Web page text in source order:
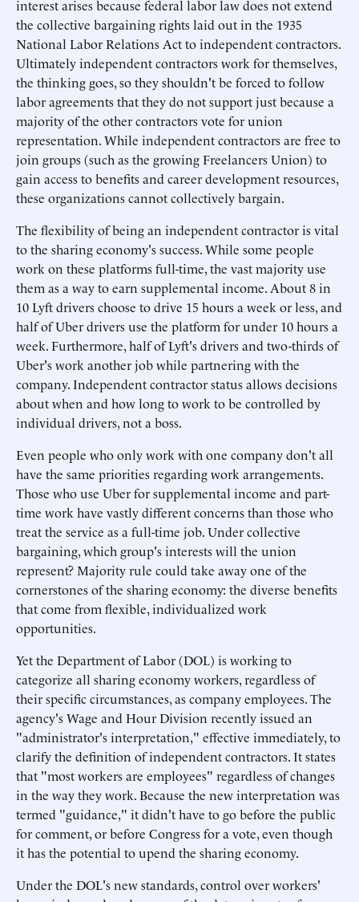
interest arises because federal labor law does not extend
the collective bargaining rights laid out in the 1935
National Labor Relations Act to independent contractors.
Ultimately independent contractors work for themselves,
the thinking goes, so they shouldn't be forced to follow
labor agreements that they do not support just because a
majority of the other contractors vote for union
representation. While independent contractors are free to
join groups (such as the growing Freelancers Union) to
gain access to benefits and career development resources,
these organizations cannot collectively bargain.
The flexibility of being an independent contractor is vital
to the sharing economy's success. While some people
work on these platforms full-time, the vast majority use
them as a way to earn supplemental income. About 8 in
10 Lyft drivers choose to drive 15 hours a week or less, and
half of Uber drivers use the platform for under 10 hours a
week. Furthermore, half of Lyft's drivers and two-thirds of
Uber's work another job while partnering with the
company. Independent contractor status allows decisions
about when and how long to work to be controlled by
individual drivers, not a boss.
Even people who only work with one company don't all
have the same priorities regarding work arrangements.
Those who use Uber for supplemental income and part-
time work have vastly different concerns than those who
treat the service as a full-time job. Under collective
bargaining, which group's interests will the union
represent? Majority rule could take away one of the
cornerstones of the sharing economy: the diverse benefits
that come from flexible, individualized work
opportunities.
Yet the Department of Labor (DOL) is working to
categorize all sharing economy workers, regardless of
their specific circumstances, as company employees. The
agency's Wage and Hour Division recently issued an
"administrator's interpretation," effective immediately, to
clarify the definition of independent contractors. It states
that "most workers are employees" regardless of changes
in the way they work. Because the new interpretation was
termed "guidance," it didn't have to go before the public
for comment, or before Congress for a vote, even though
it has the potential to upend the sharing economy.
Under the DOL's new standards, control over workers'